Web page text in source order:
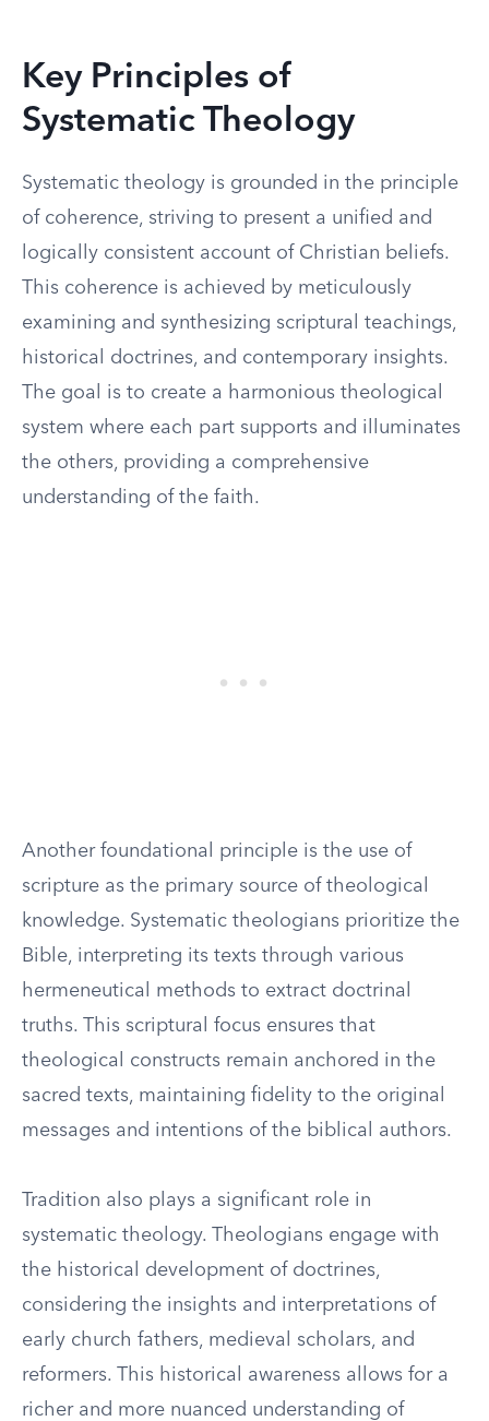
Key Principles of
Systematic Theology
Systematic theology is grounded in the principle
of coherence, striving to present a unified and
logically consistent account of Christian beliefs.
This coherence is achieved by meticulously
examining and synthesizing scriptural teachings,
historical doctrines, and contemporary insights.
The goal is to create a harmonious theological
system where each part supports and illuminates
the others, providing a comprehensive
understanding of the faith.
Another foundational principle is the use of
scripture as the primary source of theological
knowledge. Systematic theologians prioritize the
Bible, interpreting its texts through various
hermeneutical methods to extract doctrinal
truths. This scriptural focus ensures that
theological constructs remain anchored in the
sacred texts, maintaining fidelity to the original
messages and intentions of the biblical authors.
Tradition also plays a significant role in
systematic theology. Theologians engage with
the historical development of doctrines,
considering the insights and interpretations of
early church fathers, medieval scholars, and
reformers. This historical awareness allows for a
richer and more nuanced understanding of